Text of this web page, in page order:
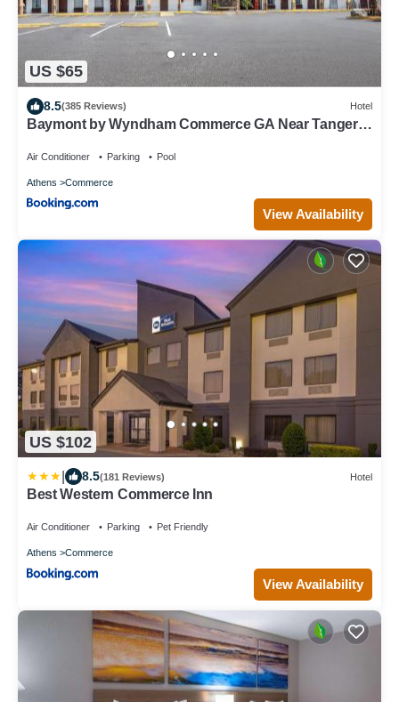
US $65
8.5(385 Reviews) Hotel
Baymont by Wyndham Commerce GA Near Tanger
Air Conditioner Parking Pool
Athens Commerce
View Availability
US $102
8.5(181 Reviews) Hotel
Best Western Commerce Inn
Air Conditioner Parking Pet Friendly
Athens Commerce
View Availability